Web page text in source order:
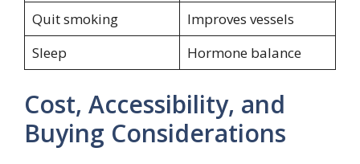
Quit smoking
Improves vessels
Sleep
Hormone balance
Cost, Accessibility, and
Buying Considerations